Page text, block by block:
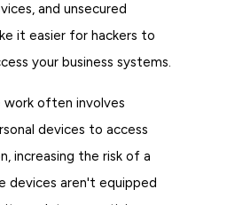
and unsecured
it easier for hackers to
your business systems.
often involves
devices to access
increasing the risk of a
devices aren't equipped